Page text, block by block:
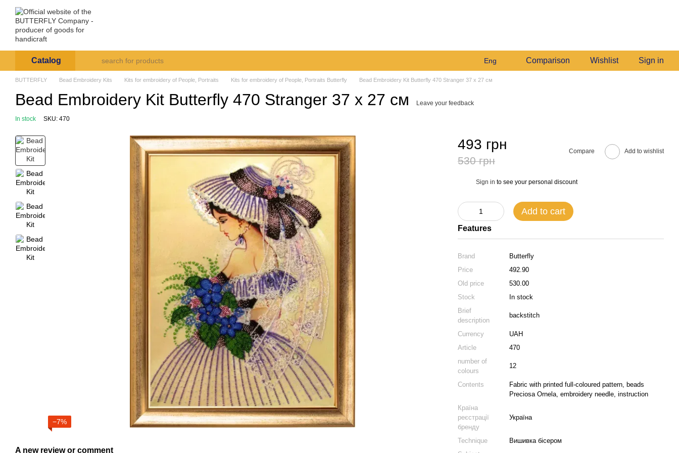
Skip to main content
Catalog Eng Comparison Wishlist Sign in
BUTTERFLY Bead Embroidery Kits Kits for embroidery of People, Portraits Kits for embroidery of People, Portraits Butterfly Bead Embroidery Kit Butterfly 470 Stranger 37 х 27 см
Bead Embroidery Kit Butterfly 470 Stranger 37 х 27 см Leave your feedback
In stock SKU: 470
−7%
A new review or comment
493 грн
530 грн
Compare Add to wishlist
Sign in to see your personal discount
Add to cart
Features
Brand
Butterfly
Price
492.90
Old price
530.00
Stock
In stock
Brief
description
backstitch
Currency
UAH
Article
470
number of
colours
12
Contents
Fabric with printed full-coloured pattern, beads
Preciosa Ornela, embroidery needle, instruction
Країна
реєстрації
бренду
Україна
Technique
Вишивка бісером